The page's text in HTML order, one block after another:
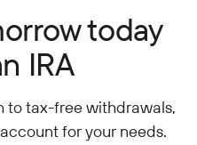
today
IRA
to tax-free withdrawals,
for your needs.